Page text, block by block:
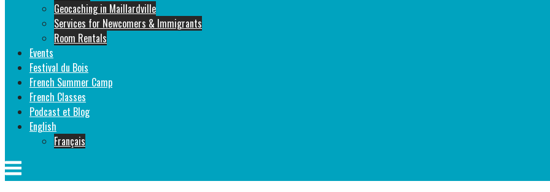
Geocaching in Maillardville
Services for Newcomers & Immigrants
Room Rentals
Events
Festival du Bois
French Summer Camp
French Classes
Podcast et Blog
English
Français
Menu